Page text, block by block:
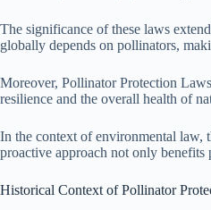
The significance of these laws
globally depends on pollinators,
Moreover, Pollinator Protection
resilience and the overall health of
In the context of environmental law,
proactive approach not only benefits
Historical Context of Pollinator